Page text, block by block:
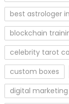
best astrologer
blockchain
celebrity tarot
custom boxes
digital marketing